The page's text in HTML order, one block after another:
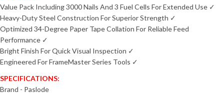
Value Pack Including 3000 Nails And 3 Fuel Cells For Extended Use ✓
Heavy-Duty Steel Construction For Superior Strength ✓
Optimized 34-Degree Paper Tape Collation For Reliable Feed
Performance ✓
Bright Finish For Quick Visual Inspection ✓
Engineered For FrameMaster Series Tools ✓
SPECIFICATIONS:
Brand - Paslode